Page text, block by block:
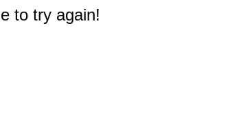
to try again!